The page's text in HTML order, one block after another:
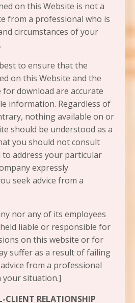
on this Website is not a
from a professional who is
circumstances of your
to ensure that the
on this Website and the
for download are accurate
information. Regardless of
nothing available on or
should be understood as a
you should not consult
address your particular
expressly
seek advice from a
nor any of its employees
liable or responsible for
on this website or for
suffer as a result of failing
from a professional
your situation.]
CLIENT RELATIONSHIP